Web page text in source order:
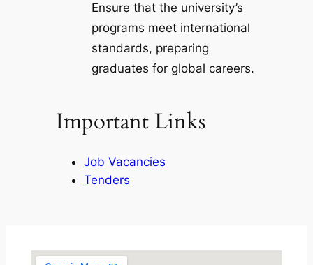
Ensure that the university’s
programs meet international
standards, preparing
graduates for global careers.
Important Links
Job Vacancies
Tenders